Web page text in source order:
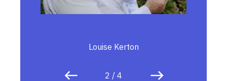
Louise Kerton
2 / 4